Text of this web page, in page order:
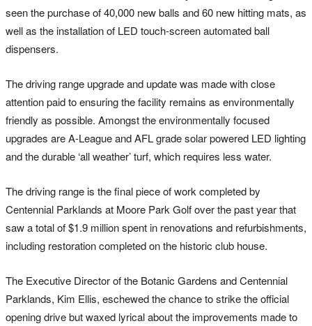
seen the purchase of 40,000 new balls and 60 new hitting mats, as
well as the installation of LED touch-screen automated ball
dispensers.
The driving range upgrade and update was made with close
attention paid to ensuring the facility remains as environmentally
friendly as possible. Amongst the environmentally focused
upgrades are A-League and AFL grade solar powered LED lighting
and the durable ‘all weather’ turf, which requires less water.
The driving range is the final piece of work completed by
Centennial Parklands at Moore Park Golf over the past year that
saw a total of $1.9 million spent in renovations and refurbishments,
including restoration completed on the historic club house.
The Executive Director of the Botanic Gardens and Centennial
Parklands, Kim Ellis, eschewed the chance to strike the official
opening drive but waxed lyrical about the improvements made to